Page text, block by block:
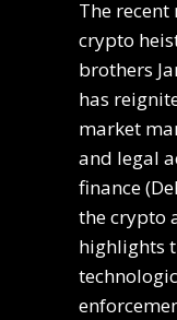
The
crypto
brothers
has
market
and legal
finance
the crypto
highlights